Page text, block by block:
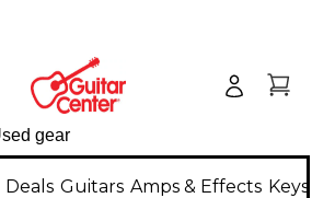
Deals Guitars Amps & Effects